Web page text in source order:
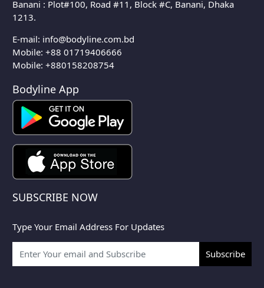
Banani : Plot#100, Road #11, Block #C, Banani, Dhaka
1213.
E-mail: info@bodyline.com.bd
Mobile:+88 01719406666
Mobile: +880158208754
Bodyline App
SUBSCRIBE NOW
Type Your Email Address For Updates
Subscribe